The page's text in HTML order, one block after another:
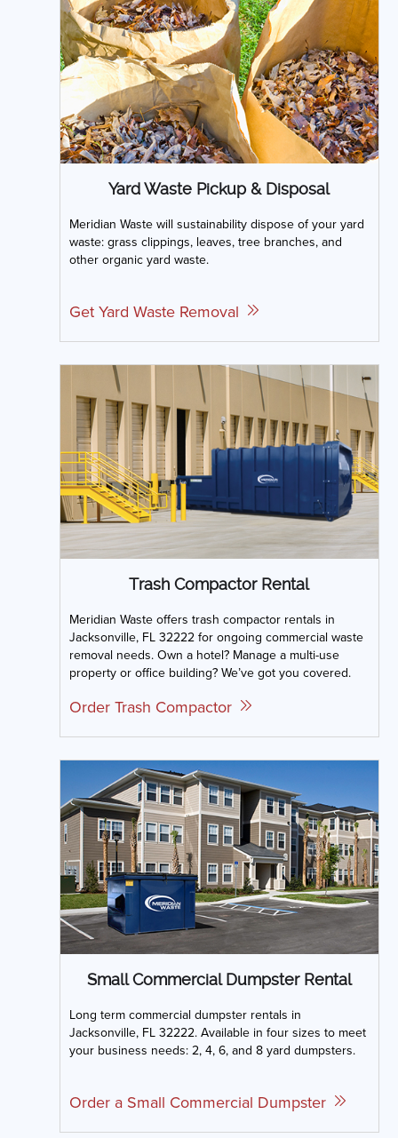
Yard Waste Pickup & Disposal
Meridian Waste will sustainability dispose of your yard
waste: grass clippings, leaves, tree branches, and
other organic yard waste.
Get Yard Waste Removal
Trash Compactor Rental
Meridian Waste offers trash compactor rentals in
Jacksonville, FL 32222 for ongoing commercial waste
removal needs. Own a hotel? Manage a multi-use
property or office building? We’ve got you covered.
Order Trash Compactor
Small Commercial Dumpster Rental
Long term commercial dumpster rentals in
Jacksonville, FL 32222. Available in four sizes to meet
your business needs: 2, 4, 6, and 8 yard dumpsters.
Order a Small Commercial Dumpster